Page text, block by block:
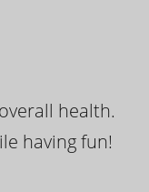
health.
having fun!